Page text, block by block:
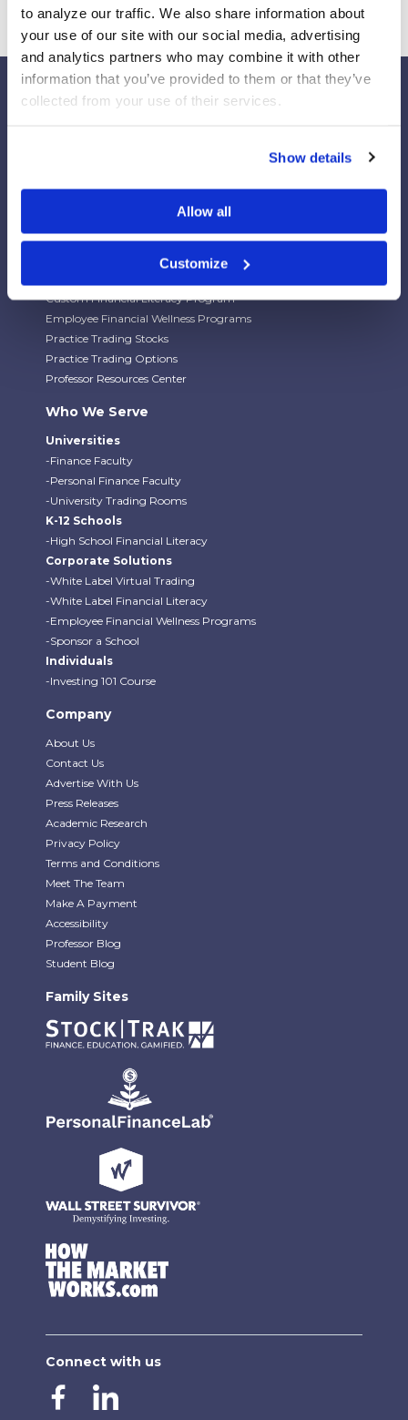
to analyze our traffic. We also share information about
your use of our site with our social media, advertising
and analytics partners who may combine it with other
information that you’ve provided to them or that they’ve
collected from your use of their services.
Show details
Allow all
Customize
Financial Literacy Curriculum
Financial Literacy Programs
University Trading Rooms
Custom Financial Literacy Program
Employee Financial Wellness Programs
Practice Trading Stocks
Practice Trading Options
Professor Resources Center
Who We Serve
Universities
-Finance Faculty
-Personal Finance Faculty
-University Trading Rooms
K-12 Schools
-High School Financial Literacy
Corporate Solutions
-White Label Virtual Trading
-White Label Financial Literacy
-Employee Financial Wellness Programs
-Sponsor a School
Individuals
-Investing 101 Course
Company
About Us
Contact Us
Advertise With Us
Press Releases
Academic Research
Privacy Policy
Terms and Conditions
Meet The Team
Make A Payment
Accessibility
Professor Blog
Student Blog
Family Sites
Connect with us